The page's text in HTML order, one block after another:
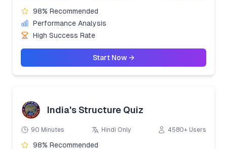
98% Recommended
Performance Analysis
High Success Rate
Start Now →
India's Structure Quiz
90 Minutes Hindi Only 4580+ Users
98% Recommended